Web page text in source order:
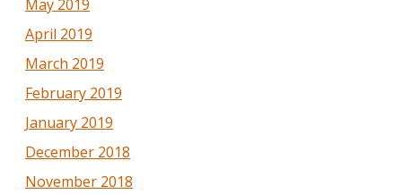
May 2019
April 2019
March 2019
February 2019
January 2019
December 2018
November 2018